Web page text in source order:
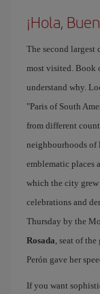
¡Hola,
The second largest
most visited. Book
understand why.
"Paris of South
from different
neighbourhoods of
emblematic places
which the city
celebrations and
Thursday by the
Rosada, seat of
Perón gave her
If you want